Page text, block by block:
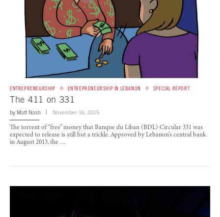
ENTREPRENEURSHIP ENTREPRENEURSHIP IN LEBANON SPECIAL REPORT
The 411 on 331
by Matt Nash November 16, 2015
The torrent of “free” money that Banque du Liban (BDL) Circular 331 was
expected to release is still but a trickle. Approved by Lebanon’s central bank
in August 2013, the …